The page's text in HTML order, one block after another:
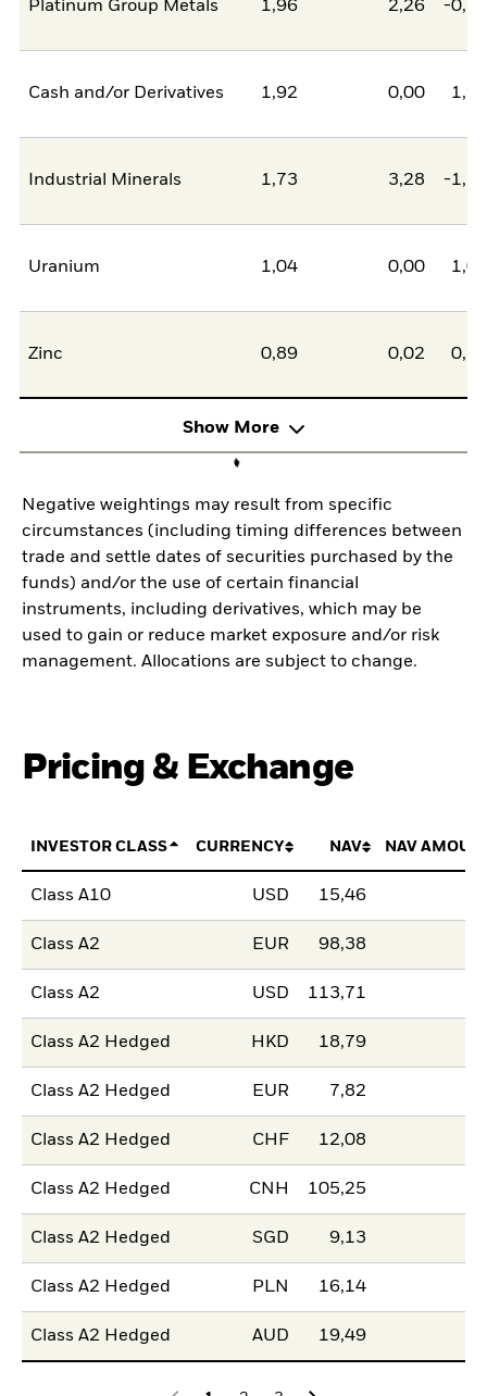
Platinum Group Metals 1,96 2,26 -
Cash and/or Derivatives 1,92 0,00
Industrial Minerals 1,73 3,28 -
Uranium 1,04 0,00
Zinc 0,89 0,02
Show More
Negative weightings may result from specific
circumstances (including timing differences between
trade and settle dates of securities purchased by the
funds) and/or the use of certain financial
instruments, including derivatives, which may be
used to gain or reduce market exposure and/or risk
management. Allocations are subject to change.
Pricing & Exchange
INVESTOR CLASS CURRENCY NAV NAV
Class A10 USD 15,46
Class A2 EUR 98,38
Class A2 USD 113,71
Class A2 Hedged HKD 18,79
Class A2 Hedged EUR 7,82
Class A2 Hedged CHF 12,08
Class A2 Hedged CNH 105,25
Class A2 Hedged SGD 9,13
Class A2 Hedged PLN 16,14
Class A2 Hedged AUD 19,49